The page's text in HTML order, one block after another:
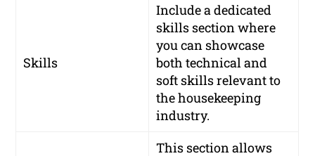
Skills
Include a dedicated
skills section where
you can showcase
both technical and
soft skills relevant to
the housekeeping
industry.
This section allows